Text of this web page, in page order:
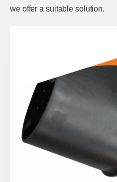
we offer a suitable solution.